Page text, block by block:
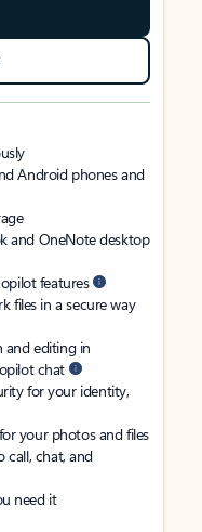
Android phones and
and OneNote desktop
features
files in a secure way
and editing in
chat
for your identity,
your photos and files
call, chat, and
need it